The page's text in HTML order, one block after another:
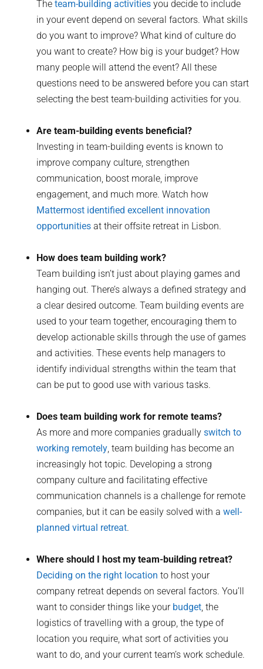
Theteam-building activities you decide to include
in your event depend on several factors. What skills
do you want to improve? What kind of culture do
you want to create? How big is your budget? How
many people will attend the event? All these
questions need to be answered before you can start
selecting the best team-building activities for you.
Are team-building events beneficial?
Investing in team-building events is known to
improve company culture, strengthen
communication, boost morale, improve
engagement, and much more. Watch how
Mattermost identified excellent innovation
opportunities at their offsite retreat in Lisbon.
How does team building work?
Team building isn’t just about playing games and
hanging out. There’s always a defined strategy and
a clear desired outcome. Team building events are
used to your team together, encouraging them to
develop actionable skills through the use of games
and activities. These events help managers to
identify individual strengths within the team that
can be put to good use with various tasks.
Does team building work for remote teams?
As more and more companies graduallyswitch to
working remotely, team building has become an
increasingly hot topic. Developing a strong
company culture and facilitating effective
communication channels is a challenge for remote
companies, but it can be easily solved with awell-
planned virtual retreat.
Where should I host my team-building retreat?
Deciding on the right location to host your
company retreat depends on several factors. You’ll
want to consider things like your budget, the
logistics of travelling with a group, the type of
location you require, what sort of activities you
want to do, and your current team’s work schedule.